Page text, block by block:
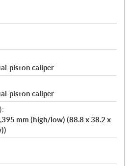
piston caliper
piston caliper
mm (high/low) (88.8 x 38.2 x